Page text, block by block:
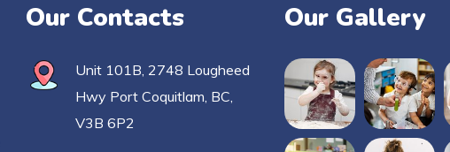
Our Contacts
Unit 101B, 2748 Lougheed
Hwy Port Coquitlam, BC,
V3B 6P2
Our Gallery